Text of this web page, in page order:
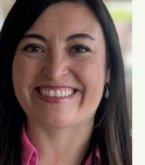
Photo Coming
Soon